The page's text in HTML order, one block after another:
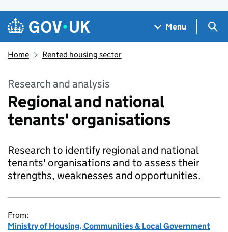
Skip to main content
Navigation menu
Menu
Home Rented housing sector
Research and analysis
Regional and national
tenants' organisations
Research to identify regional and national
tenants' organisations and to assess their
strengths, weaknesses and opportunities.
From:
Ministry of Housing, Communities & Local Government